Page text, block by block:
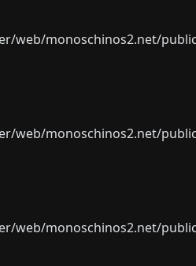
web/monoschinos2.net/
web/monoschinos2.net/
web/monoschinos2.net/